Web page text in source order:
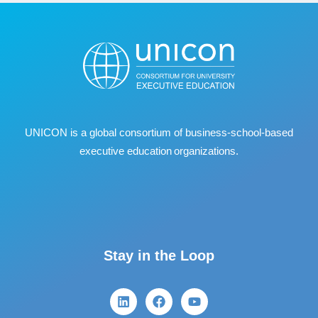
UNICON is a global consortium of business‐school‐based
executive education organizations.
Stay in the Loop